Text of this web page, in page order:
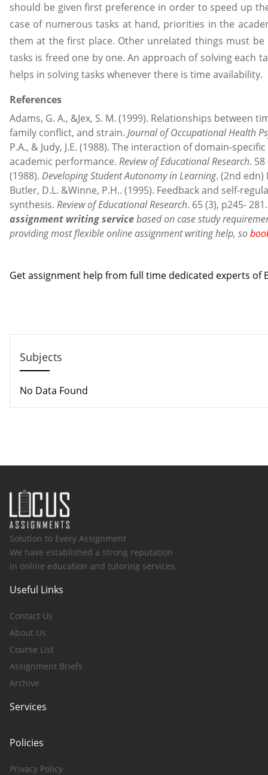
should be given first preference in order to speed up
case of numerous tasks at hand, priorities in the
them at the first place. Other unrelated things must
tasks is freed one by one. An approach of solving each
helps in solving tasks whenever there is time availability.
References
Adams, G. A., &Jex, S. M. (1999). Relationships between
family conflict, and strain. Journal of Occupational Health
P.A., & Judy, J.E. (1988). The interaction of domain-
academic performance. Review of Educational Research.
(1988). Developing Student Autonomy in Learning. (2nd edn)
Butler, D.L. &Winne, P.H.. (1995). Feedback and self-
synthesis. Review of Educational Research. 65 (3), p245-
assignment writing servicebased on case study
providing most flexible online assignment writing help, so
Get assignment help from full time dedicated experts of
Subjects
No Data Found
Solution to Every Assignment
We have established a strong reputation
in online education and tutoring services.
Useful Links
Contact Us
About Us
Course List
Assignment Briefs
Archive
Services
Policies
Privacy Policy